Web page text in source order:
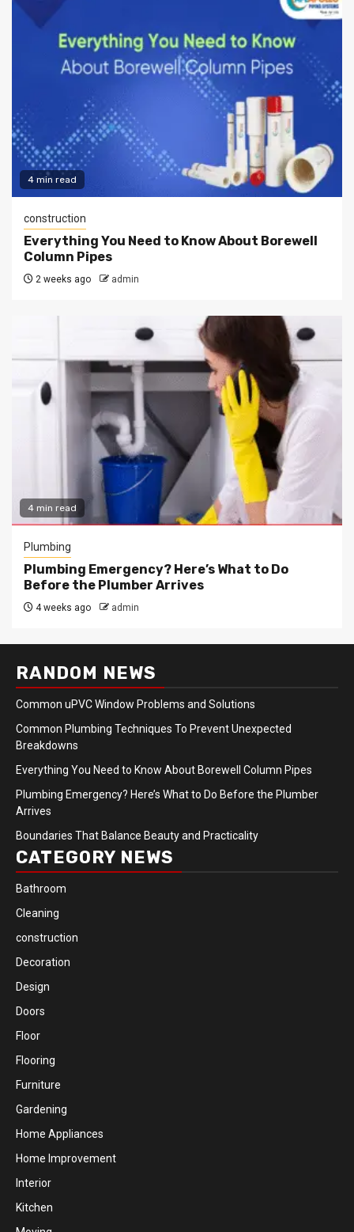
4 min read
construction
Everything You Need to Know About Borewell
Column Pipes
2 weeks ago admin
4 min read
Plumbing
Plumbing Emergency? Here’s What to Do
Before the Plumber Arrives
4 weeks ago admin
RANDOM NEWS
Common uPVC Window Problems and Solutions
Common Plumbing Techniques To Prevent Unexpected
Breakdowns
Everything You Need to Know About Borewell Column Pipes
Plumbing Emergency? Here’s What to Do Before the Plumber
Arrives
Boundaries That Balance Beauty and Practicality
CATEGORY NEWS
Bathroom
Cleaning
construction
Decoration
Design
Doors
Floor
Flooring
Furniture
Gardening
Home Appliances
Home Improvement
Interior
Kitchen